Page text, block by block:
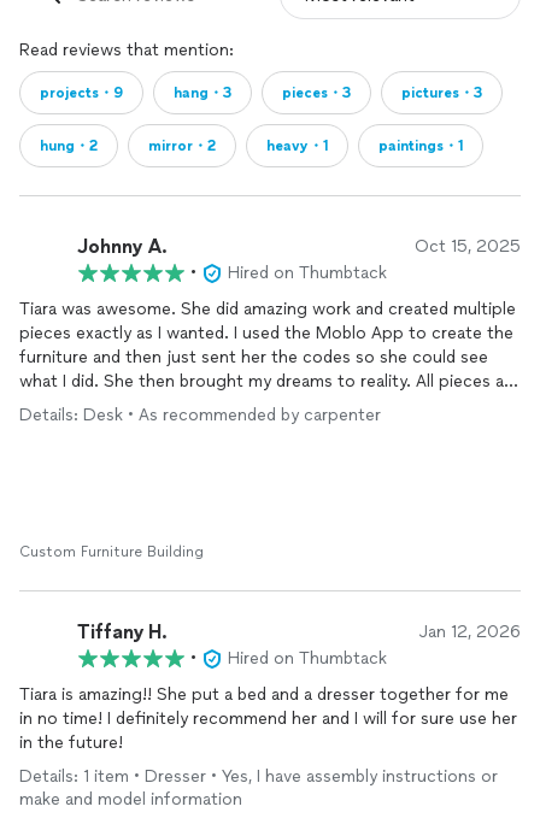
Read reviews that mention:
projects・9 hang・3 pieces・3 pictures・3
hung・2 mirror・2 heavy・1 paintings・1
Johnny A. Oct 15, 2025
•
Hired on Thumbtack
Tiara was awesome. She did amazing work and created multiple
pieces exactly as I wanted. I used the Moblo App to create the
furniture and then just sent her the codes so she could see
what I did. She then brought my dreams to reality. All pieces are
super sturdy and well built. She was great to communicate and
Details: Desk • As recommended by carpenter
Custom Furniture Building
Tiffany H. Jan 12, 2026
•
Hired on Thumbtack
Tiara is amazing!! She put a bed and a dresser together for me
in no time! I definitely recommend her and I will for sure use her
in the future!
Details: 1 item • Dresser • Yes, I have assembly instructions or
make and model information